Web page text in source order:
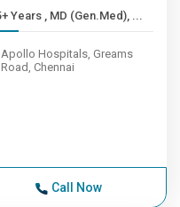
35+ Years , MD (Gen.Med), ...
Apollo Hospitals, Greams
Road, Chennai
Call Now